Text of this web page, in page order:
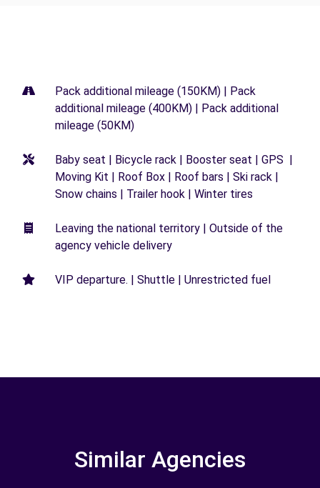
Pack additional mileage (150KM) | Pack
additional mileage (400KM) | Pack additional
mileage (50KM)
Baby seat | Bicycle rack | Booster seat | GPS |
Moving Kit | Roof Box | Roof bars | Ski rack |
Snow chains | Trailer hook | Winter tires
Leaving the national territory | Outside of the
agency vehicle delivery
VIP departure. | Shuttle | Unrestricted fuel
Similar Agencies